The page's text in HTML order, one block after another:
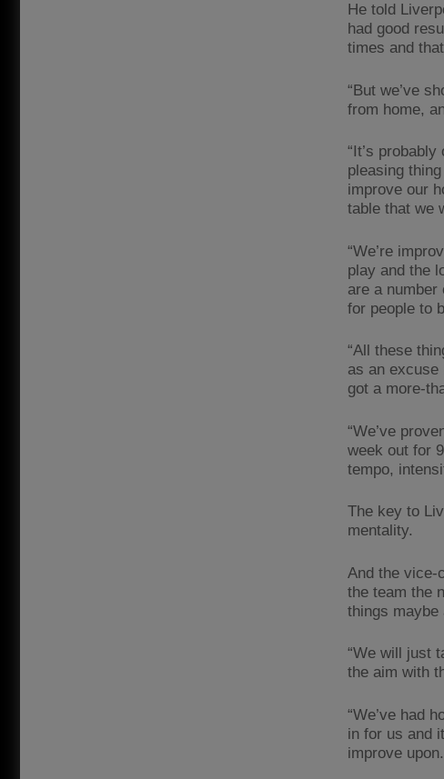
He told
had good
times and
“But we’ve
from home,
“It’s
pleasing
improve our
table that we
“We’re
play and the
are a number
for people to
“All these
as an excuse
got a more-
“We’ve
week out for
tempo,
The key to
mentality.
And the vice-
the team the
things maybe
“We will just
the aim with
“We’ve had
in for us and
improve upon.